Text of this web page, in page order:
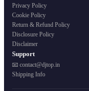
Privacy Policy
Cookie Policy
Return & Refund Policy
Disclosure Policy
Disclaimer
Support
📧 contact@djtop.in
Shipping Info